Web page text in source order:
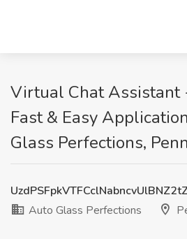
Virtual Chat Assistant
Fast & Easy
Glass Perfections,
Auto Glass Perfections